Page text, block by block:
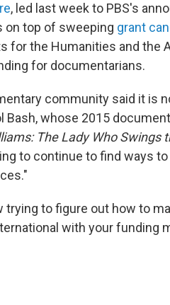
, led last week to PBS's
on top of sweeping grant
for the Humanities and the
for documentarians.
community said it is
Bash, whose 2015
The Lady Who Swings
to continue to find ways
trying to figure out how to
with your funding